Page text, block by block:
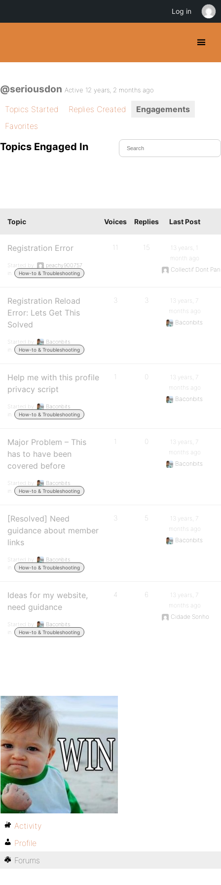
@seriousdon Active 12 years, 2 months ago
Topics Started Replies Created
Engagements
Favorites
Topics Engaged In
Topic Voices Replies Last Post
Registration Error
Started by:
peachy900757
in:
How-to & Troubleshooting
11 15
13 years, 1
month ago
Collectif Dont
Registration Reload
Error: Lets Get This
Solved
Started by:
Baconbits
in:
How-to & Troubleshooting
3 3
13 years, 7
months ago
Baconbits
Help me with this profile
privacy script
Started by:
Baconbits
in:
How-to & Troubleshooting
1 0
13 years, 7
months ago
Baconbits
Major Problem – This
has to have been
covered before
Started by:
Baconbits
in:
How-to & Troubleshooting
1 0
13 years, 7
months ago
Baconbits
[Resolved] Need
guidance about member
links
Started by:
Baconbits
in:
How-to & Troubleshooting
3 5
13 years, 7
months ago
Baconbits
Ideas for my website,
need guidance
Started by:
Baconbits
in:
How-to & Troubleshooting
4 6
13 years, 7
months ago
Cidade Sonho
Activity
Profile
Forums
Log in